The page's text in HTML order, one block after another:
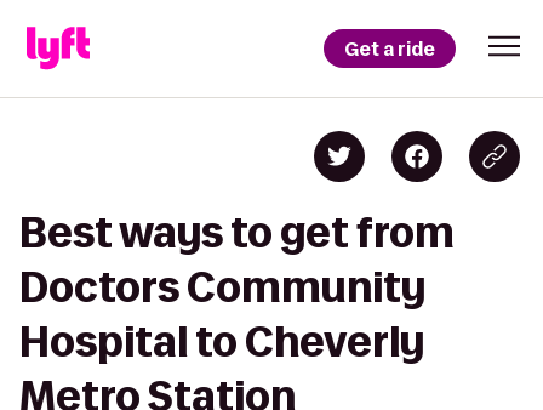
Get a ride
Best ways to get from
Doctors Community
Hospital to Cheverly
Metro Station